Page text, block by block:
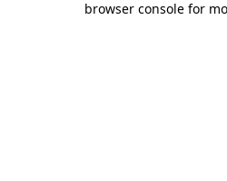
browser console for